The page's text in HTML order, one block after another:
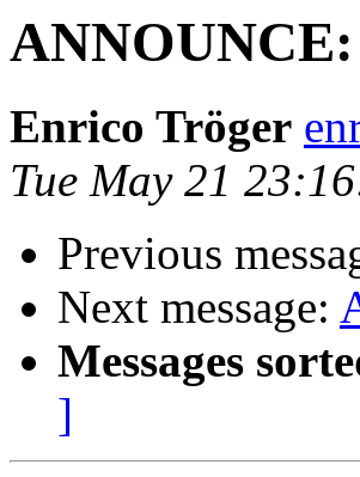
ANNOUNCE:
Enrico Tröger
Tue May 21
Previous
Next message:
Messages
]